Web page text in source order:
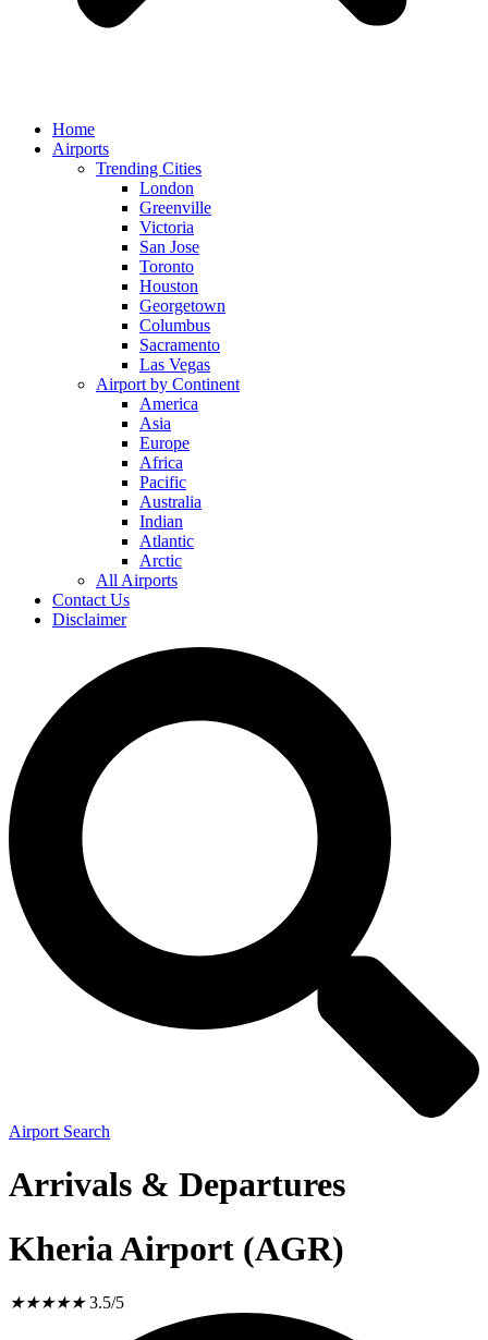
Home
Airports
Trending Cities
London
Greenville
Victoria
San Jose
Toronto
Houston
Georgetown
Columbus
Sacramento
Las Vegas
Airport by Continent
America
Asia
Europe
Africa
Pacific
Australia
Indian
Atlantic
Arctic
All Airports
Contact Us
Disclaimer
Airport Search
Arrivals & Departures
Kheria Airport (AGR)
★★★★★ 3.5/5